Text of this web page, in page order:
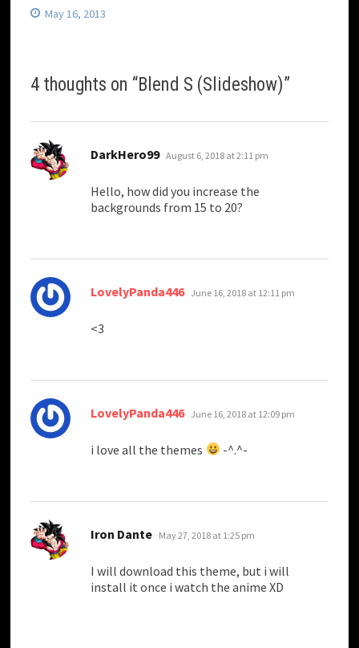
May 16, 2013
4 thoughts on “Blend S (Slideshow)”
DarkHero99 says:
August 6, 2018 at 2:11 pm
Hello, how did you increase the
backgrounds from 15 to 20?
LovelyPanda446 says:
June 16, 2018 at 12:11 pm
<3
LovelyPanda446 says:
June 16, 2018 at 12:09 pm
i love all the themes -^.^-
Iron Dante says:
May 27, 2018 at 1:25 pm
I will download this theme, but i will
install it once i watch the anime XD